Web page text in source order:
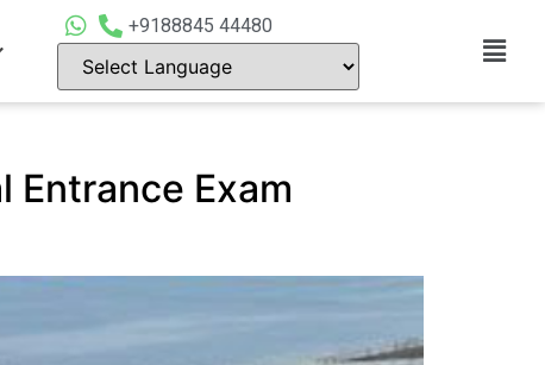
+9188845 44480
Exam